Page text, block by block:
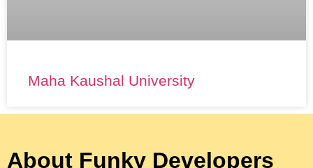
Maha Kaushal University
About Funky Developers